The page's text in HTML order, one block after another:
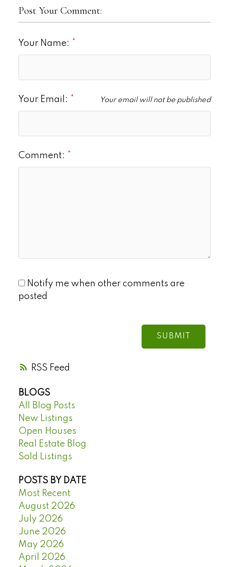
RSS
Post Your Comment:
Your Name:
Your Email: Your email will not be published
Comment:
Notify me when other comments are
posted
SUBMIT
BLOGS
All Blog Posts
New Listings
Open Houses
Real Estate Blog
Sold Listings
POSTS BY DATE
Most Recent
August 2026
July 2026
June 2026
May 2026
April 2026